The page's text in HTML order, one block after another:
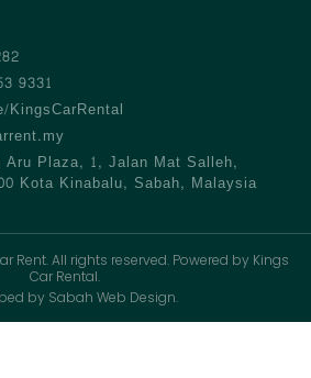
9331
KingsCarRental
Aru Plaza, 1, Jalan Mat Salleh,
Kota Kinabalu, Sabah, Malaysia
Rent. All rights reserved. Powered by Kings
Car Rental.
by Sabah Web Design.